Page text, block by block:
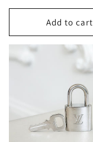
Add to cart